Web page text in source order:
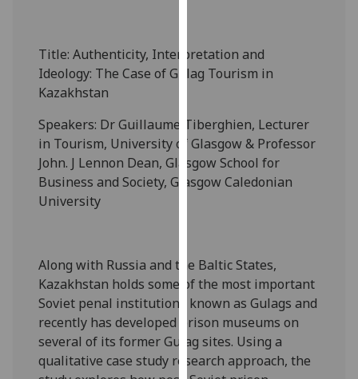
with
analytics
recorded
I do not
want
analytics
Personalised
advertising
I’m happy to
get
personalised
Title: Authenticity, Interpretation and
Ideology: The Case of Gulag Tourism in
Kazakhstan
Speakers: Dr Guillaume Tiberghien, Lecturer
in Tourism, University of Glasgow & Professor
John. J Lennon Dean, Glasgow School for
Business and Society, Glasgow Caledonian
University
Along with Russia and the Baltic States,
Kazakhstan holds some of the most important
Soviet penal institutions known as Gulags and
recently has developed prison museums on
several of its former Gulag sites. Using a
qualitative case study research approach, the